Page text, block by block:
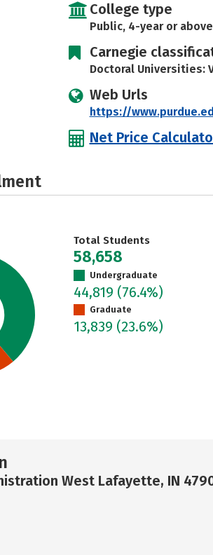
College type
Public, 4-year or above
Carnegie
Doctoral Universities:
Web Urls
https://
Net Price
Total Students
58,658
Undergraduate
44,819 (76.4%)
Graduate
13,839 (23.6%)
West Lafayette, IN